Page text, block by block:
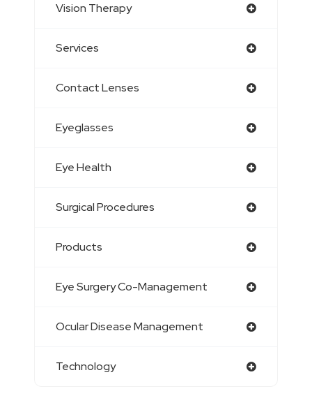
Vision Therapy
Services
Contact Lenses
Eyeglasses
Eye Health
Surgical Procedures
Products
Eye Surgery Co-Management
Ocular Disease Management
Technology